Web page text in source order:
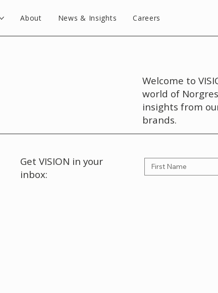
About News & Insights Careers
Welcome to
world of
insights from
brands.
Get VISION in your
inbox: